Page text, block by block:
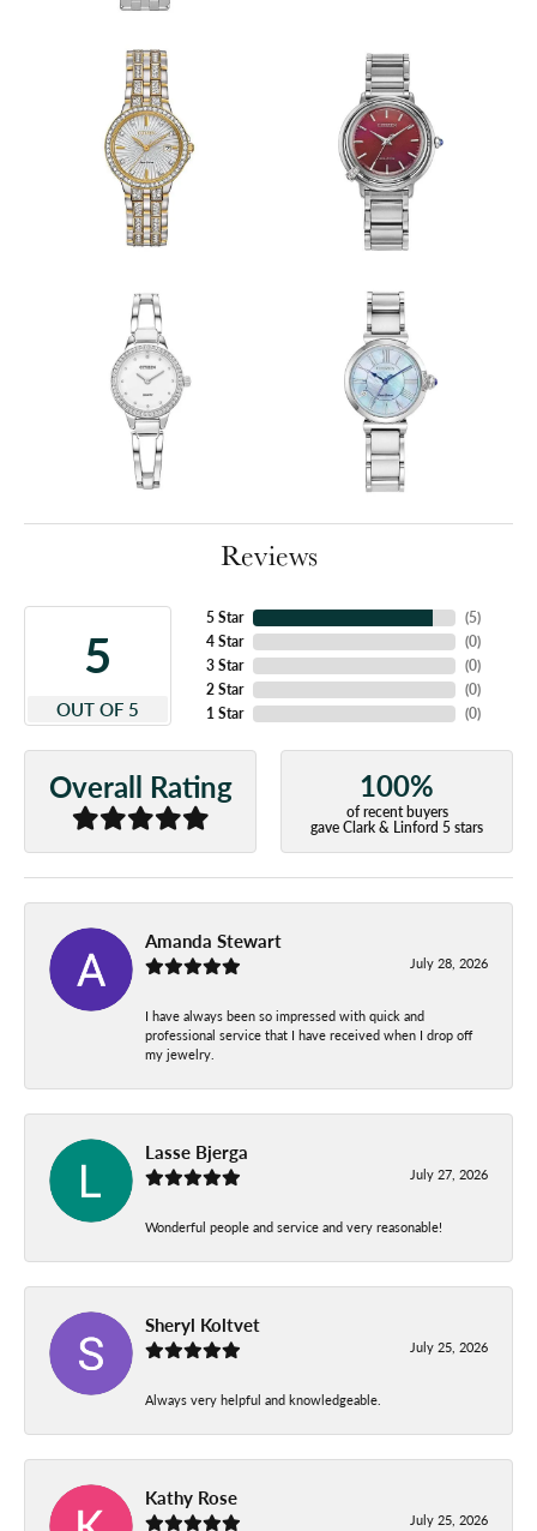
Reviews
5
OUT OF 5
5 Star
4 Star
3 Star
2 Star
1 Star
(5)
(0)
(0)
(0)
(0)
Overall Rating 100%
of recent buyers
gave Clark & Linford 5 stars
Amanda Stewart
July 28, 2026
I have always been so impressed with quick and
professional service that I have received when I drop off
my jewelry.
Lasse Bjerga
July 27, 2026
Wonderful people and service and very reasonable!
Sheryl Koltvet
July 25, 2026
Always very helpful and knowledgeable.
Kathy Rose
July 25, 2026